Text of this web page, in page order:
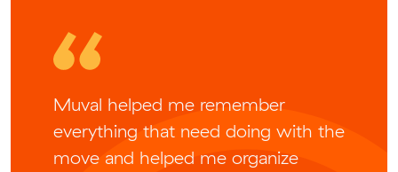
Muval helped me remember
everything that need doing with the
move and helped me organize